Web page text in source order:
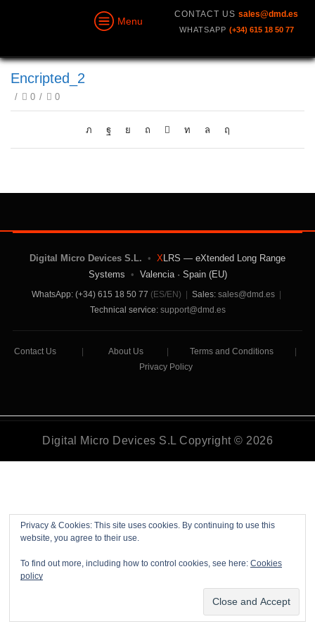
Menu
CONTACT US sales@dmd.es
WHATSAPP (+34) 615 18 50 77
Encripted_2
/ 0 / 0
Privacy & Cookies: This site uses cookies. By continuing to use this
website, you agree to their use.
To find out more, including how to control cookies, see here: Cookies
policy
Digital Micro Devices S.L. • XLRS — eXtended Long Range
Systems • Valencia · Spain (EU)
WhatsApp: (+34) 615 18 50 77 (ES/EN) Sales: sales@dmd.es
Technical service: support@dmd.es
Contact Us About Us Terms and Conditions
Privacy Policy
Digital Micro Devices S.L Copyright © 2026